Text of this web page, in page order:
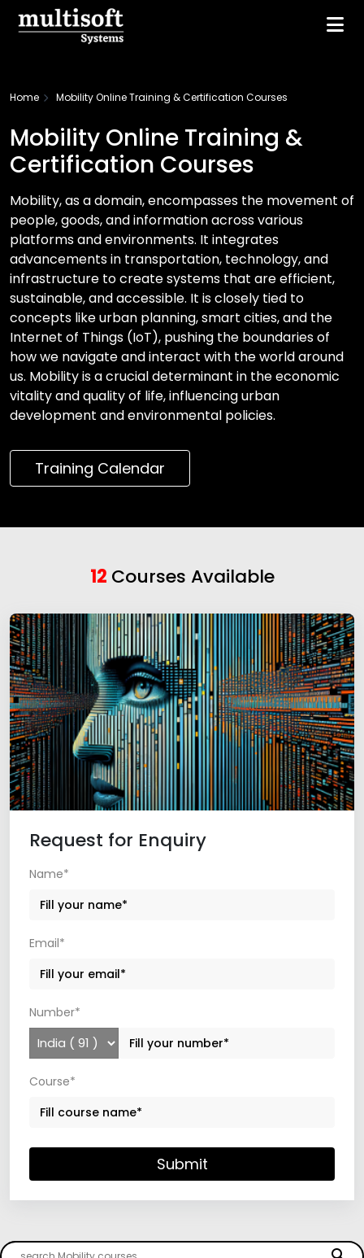
Home Mobility Online Training & Certification Courses
Mobility Online Training &
Certification Courses
Mobility, as a domain, encompasses the movement of
people, goods, and information across various
platforms and environments. It integrates
advancements in transportation, technology, and
infrastructure to create systems that are efficient,
sustainable, and accessible. It is closely tied to
concepts like urban planning, smart cities, and the
Internet of Things (IoT), pushing the boundaries of
how we navigate and interact with the world around
us. Mobility is a crucial determinant in the economic
vitality and quality of life, influencing urban
development and environmental policies.
Training Calendar
12 Courses Available
Request for Enquiry
Name*
Email*
Number*
Course*
Submit